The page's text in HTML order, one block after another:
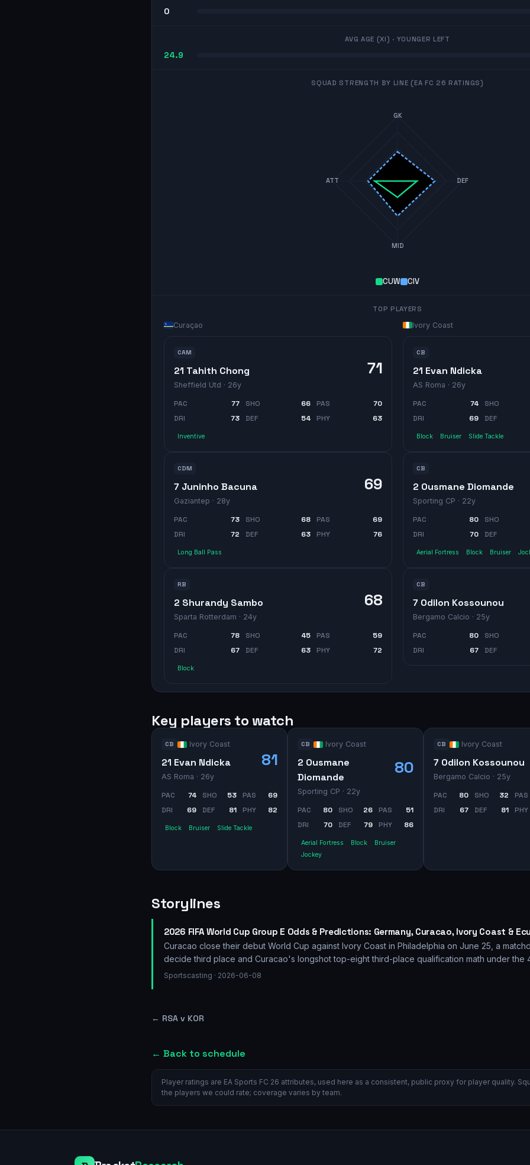
0
AVG AGE (XI) · YOUNGER LEFT
24.9
SQUAD STRENGTH BY LINE (EA FC 26 RATINGS)
GK
DEF
MID
ATT
CUW CIV
TOP PLAYERS
Curaçao
CAM
21 Tahith Chong
Sheffield Utd · 26y
71
PAC 77 SHO 66 PAS
70
DRI
73 DEF 54 PHY 63
Inventive
CDM
7 Juninho Bacuna
Gaziantep · 28y
69
PAC 73 SHO 68 PAS
69
DRI
72 DEF 63 PHY 76
Long Ball Pass
RB
2 Shurandy Sambo
Sparta Rotterdam · 24y
68
PAC 78 SHO 45 PAS
59
DRI
67 DEF 63 PHY 72
Block
Ivory Coast
CB
21 Evan Ndicka
AS Roma · 26y
PAC 74
SHO
DRI
69 DEF
Block Bruiser Slide Tackle
CB
2 Ousmane Diomande
Sporting CP · 22y
PAC 80
SHO
DRI
70 DEF
Aerial Fortress Block Bruiser
CB
7 Odilon Kossounou
Bergamo Calcio · 25y
PAC 80
SHO
DRI
67 DEF
Key players to watch
CB Ivory Coast
21 Evan Ndicka
AS Roma · 26y
81
PAC 74 SHO 53 PAS
69
DRI
69 DEF 81 PHY 82
Block Bruiser Slide Tackle
CB Ivory Coast
2 Ousmane
Diomande
Sporting CP · 22y
80
PAC 80 SHO 26 PAS
51
DRI
70 DEF 79 PHY 86
Aerial Fortress Block
Bruiser
Jockey
CB Ivory Coast
7 Odilon Kossounou
Bergamo Calcio · 25y
PAC 80 SHO 32
PAS
DRI
67 DEF 81 PHY
Storylines
2026 FIFA World Cup Group E Odds & Predictions: Germany, Curacao, Ivory Coast &
Curacao close their debut World Cup against Ivory Coast in Philadelphia on June 25, a
decide third place and Curacao's longshot top-eight third-place qualification math under the
Sportscasting · 2026-06-08
← RSA v KOR
← Back to schedule
Player ratings are EA Sports FC 26 attributes, used here as a consistent, public proxy for player quality.
the players we could rate; coverage varies by team.